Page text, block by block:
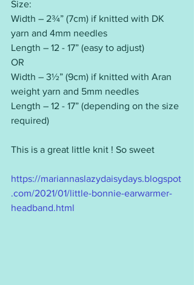
Size:
Width – 2¾” (7cm) if knitted with DK
yarn and 4mm needles
Length – 12 - 17” (easy to adjust)
OR
Width – 3½” (9cm) if knitted with Aran
weight yarn and 5mm needles
Length – 12 - 17” (depending on the size
required)
This is a great little knit ! So sweet
https://mariannaslazydaisydays.blogspot
.com/2021/01/little-bonnie-earwarmer-
headband.html